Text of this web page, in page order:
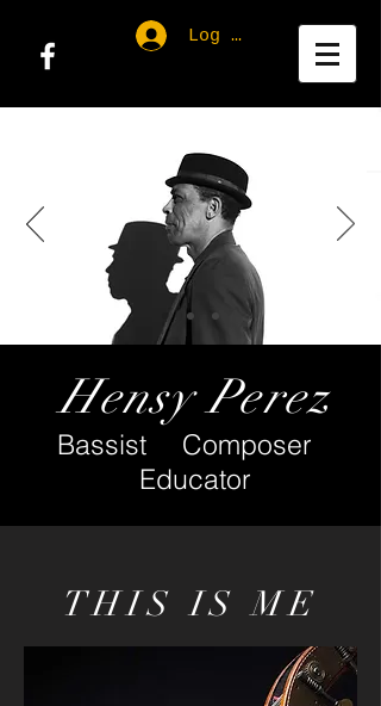
Log In
Hensy Perez
Bassist Composer
Educator
THIS IS ME